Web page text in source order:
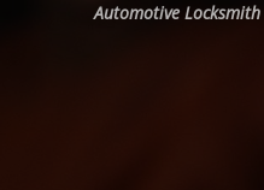
Automotive Locksmith